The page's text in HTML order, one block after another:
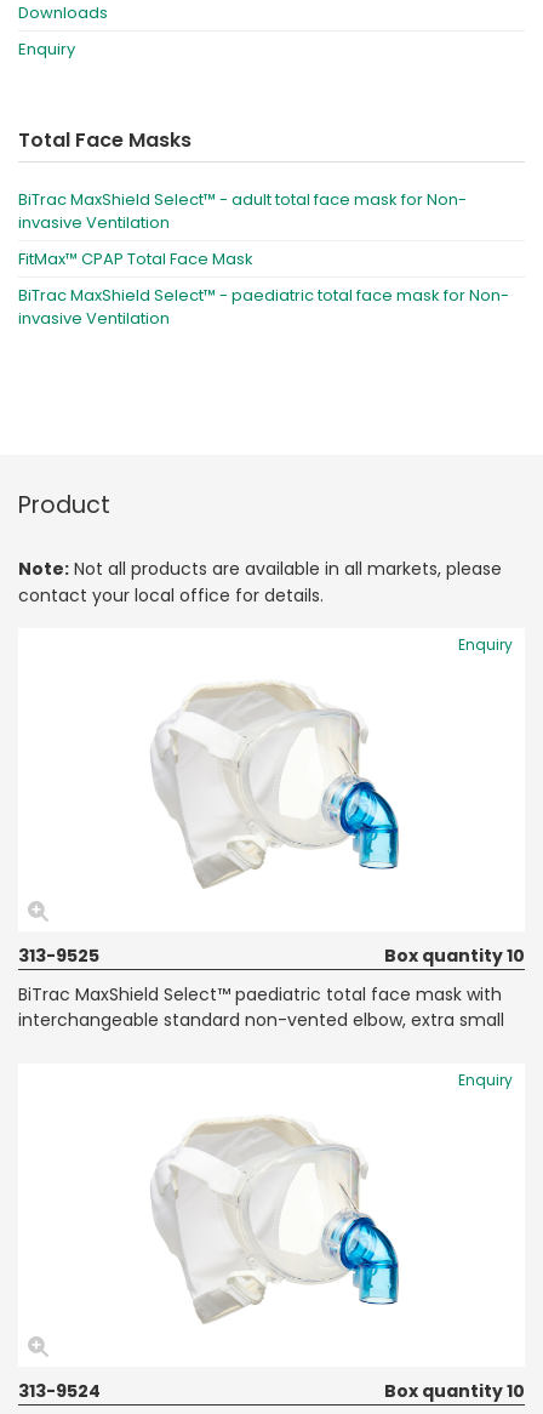
Downloads
Enquiry
Total Face Masks
BiTrac MaxShield Select™ - adult total face mask for Non-
invasive Ventilation
FitMax™ CPAP Total Face Mask
BiTrac MaxShield Select™ - paediatric total face mask for Non-
invasive Ventilation
Product
Note: Not all products are available in all markets, please
contact your local office for details.
Enquiry
313-9525
Box quantity 10
BiTrac MaxShield Select™ paediatric total face mask with
interchangeable standard non-vented elbow, extra small
Enquiry
313-9524
Box quantity 10